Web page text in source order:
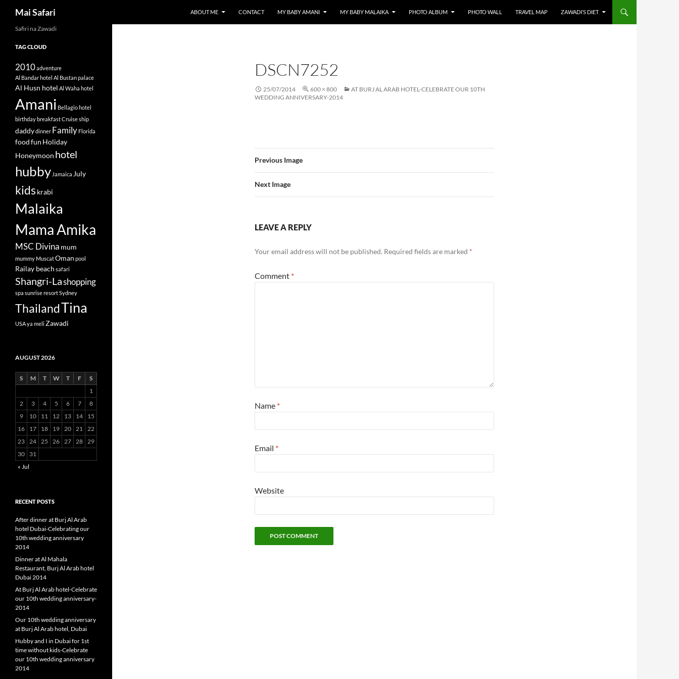
Mai Safari ABOUT ME CONTACT MY BABY AMANI MY BABY MALAIKA PHOTO ALBUM PHOTO WALL TRAVEL MAP ZAWADI’S DIET
DSCN7252
25/07/2014 600 × 800
AT BURJ AL ARAB HOTEL-CELEBRATE OUR 10TH
WEDDING ANNIVERSARY-2014
Previous Image
Next Image
LEAVE A REPLY
Your email address will not be published. Required fields are marked *
Comment *
Name *
Email *
Website
Safiri na Zawadi
TAG CLOUD
2010adventure
Al Bandar hotel Al Bustan palace
Al Husn hotel Al Waha hotel
Amani Bellagio hotel
birthdaybreakfastCruise ship
daddydinner Family Florida
foodfun Holiday
Honeymoon hotel
hubby Jamaica July
kids krabi
Malaika
Mama Amika
MSC Divina mum
mummy MuscatOman pool
Railay beach safari
Shangri-Lashopping
spa sunrise resortSydney
ThailandTina
USAya meli Zawadi
AUGUST 2026
S M T W T F
S
1
2
3 4 5 6 7
8
9
10 11 12 13 14
15
16
17 18 19 20 21 22
23 24 25 26 27 28 29
30
31
« Jul
RECENT POSTS
After dinner at Burj Al Arab
hotel Dubai-Celebrating our
10th wedding anniversary
2014
Dinner at Al Mahala
Restaurant, Burj Al Arab hotel
Dubai 2014
At Burj Al Arab hotel-Celebrate
our 10th wedding anniversary-
2014
Our 10th wedding anniversary
at Burj Al Arab hotel, Dubai
Hubby and I in Dubai for 1st
time without kids-Celebrate
our 10th wedding anniversary
2014